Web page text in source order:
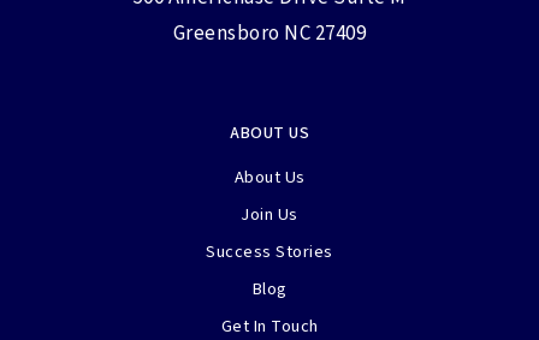
Greensboro NC 27409
ABOUT US
About Us
Join Us
Success Stories
Blog
Get In Touch